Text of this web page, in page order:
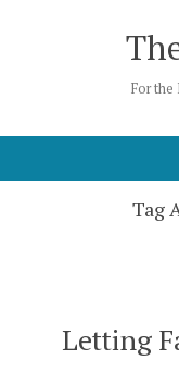
For the
Tag
Letting